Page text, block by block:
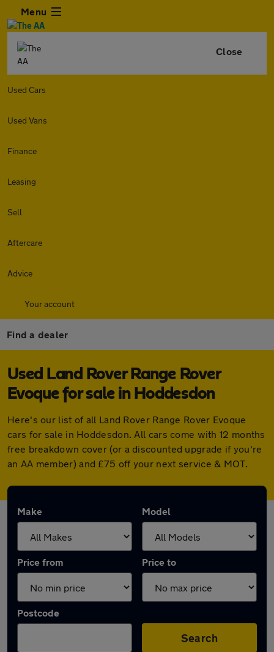
Menu
Close
Used Cars
Used Vans
Finance
Leasing
Sell
Aftercare
Advice
Your account
Find a dealer
Used Land Rover Range Rover
Evoque for sale in Hoddesdon
Here's our list of all Land Rover Range Rover Evoque
cars for sale in Hoddesdon. All cars come with 12 months
free breakdown cover (or a discounted upgrade if you're
an AA member) and £75 off your next service & MOT.
Make Model
Price from Price to
Postcode
Search